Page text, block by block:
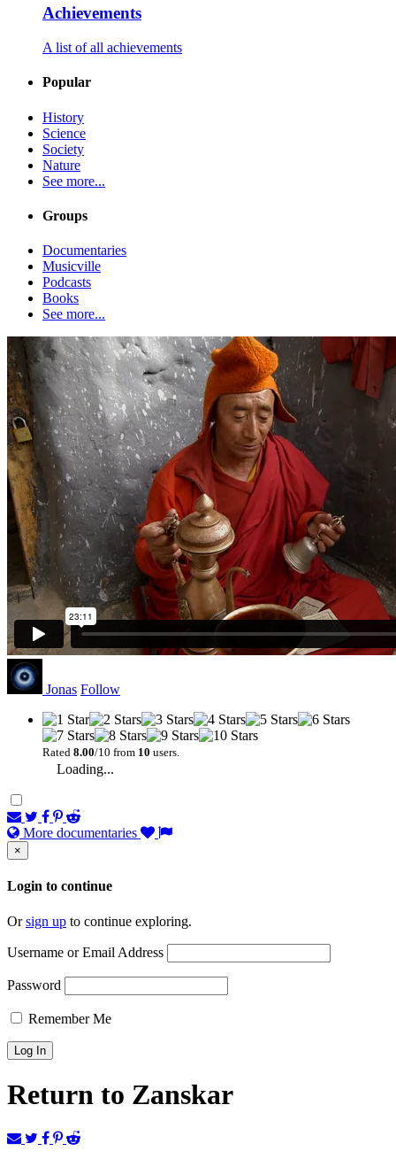
Achievements
A list of all achievements
Popular
History
Science
Society
Nature
See more...
Groups
Documentaries
Musicville
Podcasts
Books
See more...
Jonas Follow
Rated 8.00/10 from 10 users.
Loading...
More documentaries
×
Login to continue
Orsign up to continue exploring.
Username or Email Address
Password
Remember Me
Return to Zanskar